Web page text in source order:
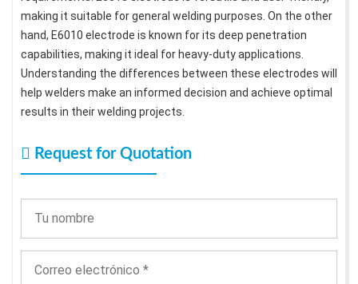
making it suitable for general welding purposes. On the other
hand, E6010 electrode is known for its deep penetration
capabilities, making it ideal for heavy-duty applications.
Understanding the differences between these electrodes will
help welders make an informed decision and achieve optimal
results in their welding projects.
Request for Quotation